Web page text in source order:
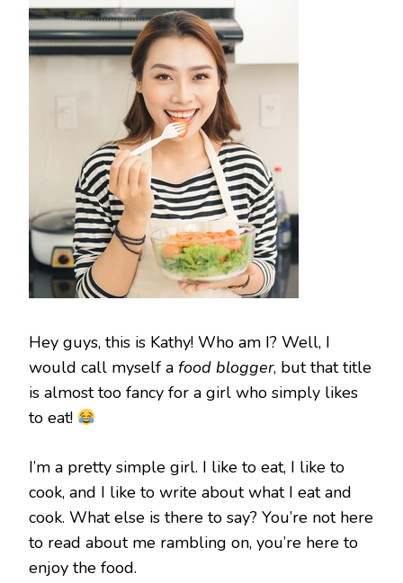
Hey guys, this is Kathy! Who am I? Well, I
would call myself a food blogger, but that title
is almost too fancy for a girl who simply likes
to eat!
I’m a pretty simple girl. I like to eat, I like to
cook, and I like to write about what I eat and
cook. What else is there to say? You’re not here
to read about me rambling on, you’re here to
enjoy the food.